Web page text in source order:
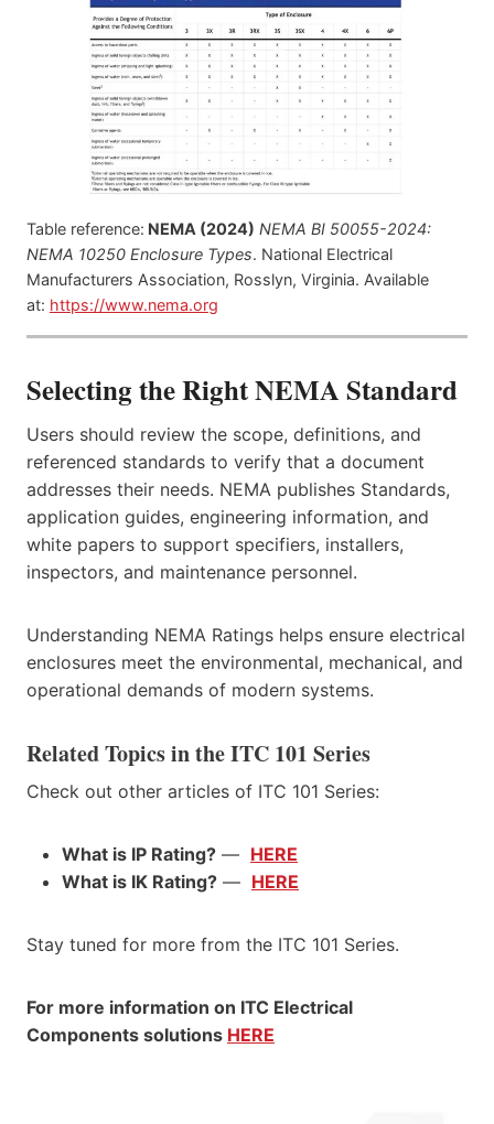
Table reference: NEMA (2024) NEMA BI 50055-2024:
NEMA 10250 Enclosure Types. National Electrical
Manufacturers Association, Rosslyn, Virginia. Available
at: https://www.nema.org
Selecting the Right NEMA Standard
Users should review the scope, definitions, and
referenced standards to verify that a document
addresses their needs. NEMA publishes Standards,
application guides, engineering information, and
white papers to support specifiers, installers,
inspectors, and maintenance personnel.
Understanding NEMA Ratings helps ensure electrical
enclosures meet the environmental, mechanical, and
operational demands of modern systems.
Related Topics in the ITC 101 Series
Check out other articles of ITC 101 Series:
What is IP Rating? — HERE
What is IK Rating? — HERE
Stay tuned for more from the ITC 101 Series.
For more information on ITC Electrical
Components solutions HERE